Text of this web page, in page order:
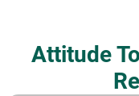
Attitude